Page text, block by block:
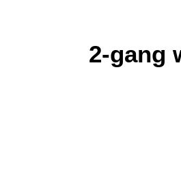
2-gang